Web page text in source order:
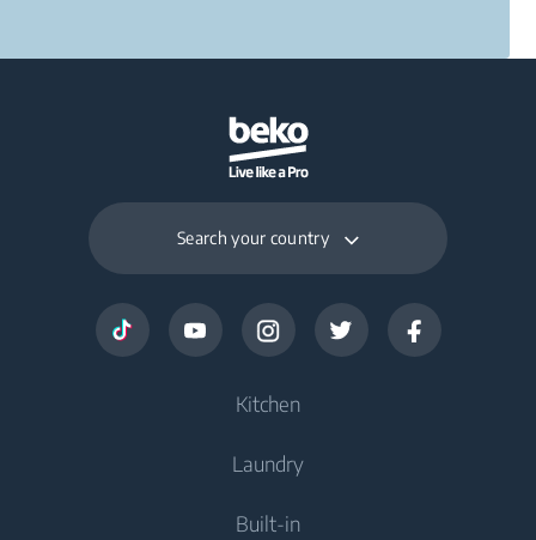
Search your country
Kitchen
Cooling
Freezers
Laundry
Built-in